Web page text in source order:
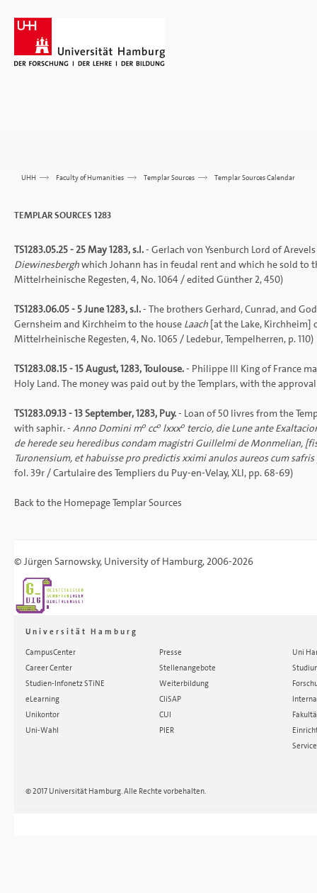
UHH >>> Faculty of Humanities >>> Templar Sources >>> Templar Sources Calendar
TEMPLAR SOURCES 1283
TS1283.05.25 - 25 May 1283, s.l.- Gerlach von Ysenburch Lord of
Diewinesberghwhich Johann has in feudal rent and which he sold to
Mittelrheinische Regesten, 4, No. 1064 / edited Günther 2, 450)
TS1283.06.05 - 5 June 1283, s.l.- The brothers Gerhard, Cunrad, and
Gernsheim and Kirchheim to the house Laach [at the Lake, Kirchheim]
Mittelrheinische Regesten, 4, No. 1065 / Ledebur, Tempelherren, p. 110)
TS1283.08.15 - 15 August, 1283, Toulouse.- Philippe III King of France
Holy Land. The money was paid out by the Templars, with the
TS1283.09.13 - 13 September, 1283, Puy.- Loan of 50 livres from the
with saphir. - Anno Domini mo cco lxxxo tercio, die Lune ante
de herede seu heredibus condam magistri Guillelmi de Monmelian,
Turonensium, et habuisse pro predictis xximi anulos aureos cum
fol. 39r /Cartulaire des Templiers du Puy-en-Velay, XLI, pp. 68-69)
Back to the HomepageTemplar Sources
© Jürgen Sarnowsky, University of Hamburg, 2006-2026